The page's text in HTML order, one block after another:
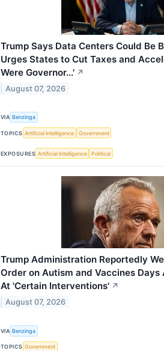
Trump Says Data Centers Could Be
Urges States to Cut Taxes and
Were Governor...' ↗
August 07, 2026
VIA Benzinga
TOPICS Artificial Intelligence Government
EXPOSURES Artificial Intelligence Political
Trump Administration Reportedly
Order on Autism and Vaccines Days
At 'Certain Interventions' ↗
August 07, 2026
VIA Benzinga
TOPICS Government